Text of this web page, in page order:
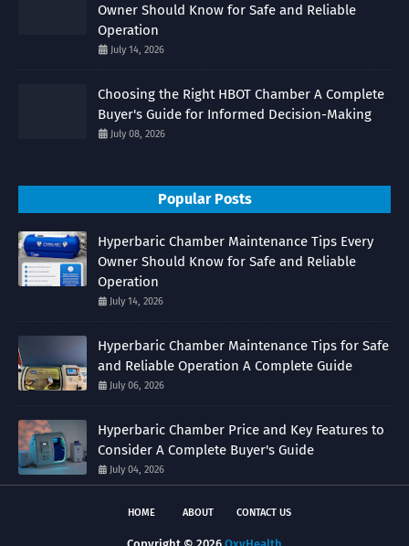
Owner Should Know for Safe and Reliable
Operation
July 14, 2026
Choosing the Right HBOT Chamber A Complete
Buyer's Guide for Informed Decision-Making
July 08, 2026
Popular Posts
Hyperbaric Chamber Maintenance Tips Every
Owner Should Know for Safe and Reliable
Operation
July 14, 2026
Hyperbaric Chamber Maintenance Tips for Safe
and Reliable Operation A Complete Guide
July 06, 2026
Hyperbaric Chamber Price and Key Features to
Consider A Complete Buyer's Guide
July 04, 2026
HOME ABOUT CONTACT US